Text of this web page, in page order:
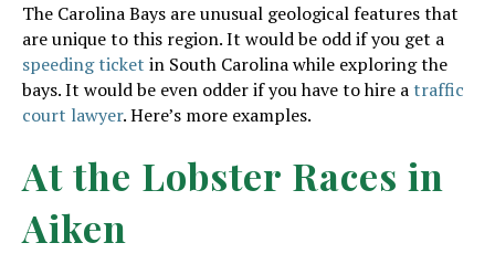
The Carolina Bays are unusual geological features that
are unique to this region. It would be odd if you get a
speeding ticket in South Carolina while exploring the
bays. It would be even odder if you have to hire atraffic
court lawyer. Here’s more examples.
At the Lobster Races in
Aiken